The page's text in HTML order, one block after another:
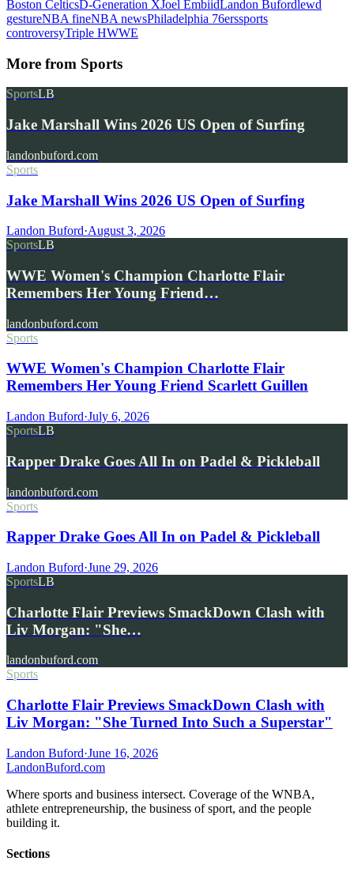
Boston CelticsD-Generation XJoel EmbiidLandon Bufordlewd
gestureNBA fineNBA newsPhiladelphia 76erssports
controversyTriple HWWE
More from Sports
SportsLB
Jake Marshall Wins 2026 US Open of Surfing
landonbuford.com
Sports
Jake Marshall Wins 2026 US Open of Surfing
Landon Buford·August 3, 2026
SportsLB
WWE Women's Champion Charlotte Flair
Remembers Her Young Friend…
landonbuford.com
Sports
WWE Women's Champion Charlotte Flair
Remembers Her Young Friend Scarlett Guillen
Landon Buford·July 6, 2026
SportsLB
Rapper Drake Goes All In on Padel & Pickleball
landonbuford.com
Sports
Rapper Drake Goes All In on Padel & Pickleball
Landon Buford·June 29, 2026
SportsLB
Charlotte Flair Previews SmackDown Clash with
Liv Morgan: "She…
landonbuford.com
Sports
Charlotte Flair Previews SmackDown Clash with
Liv Morgan: "She Turned Into Such a Superstar"
Landon Buford·June 16, 2026
LandonBuford.com
Where sports and business intersect. Coverage of the WNBA,
athlete entrepreneurship, the business of sport, and the people
building it.
Sections